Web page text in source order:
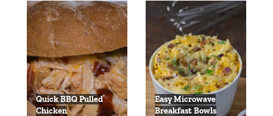
Quick BBQ Pulled
Chicken
Easy Microwave
Breakfast Bowls